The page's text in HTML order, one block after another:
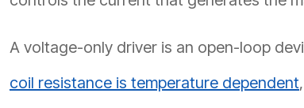
A voltage-only driver is an open-loop
coil resistance is temperature dependent